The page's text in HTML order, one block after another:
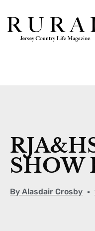
SHOW
By Alasdair Crosby